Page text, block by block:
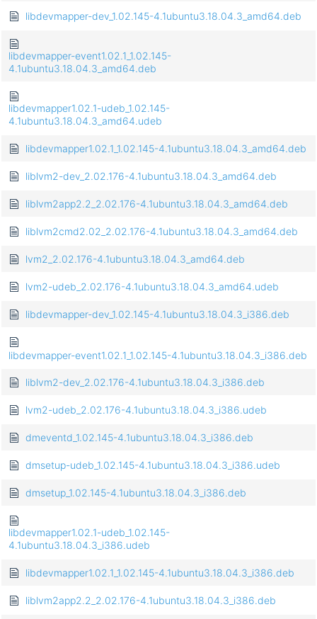
libdevmapper-dev_1.02.145-4.1ubuntu3.18.04.3_amd64.deb
libdevmapper-event1.02.1_1.02.145-
4.1ubuntu3.18.04.3_amd64.deb
libdevmapper1.02.1-udeb_1.02.145-
4.1ubuntu3.18.04.3_amd64.udeb
libdevmapper1.02.1_1.02.145-4.1ubuntu3.18.04.3_amd64.deb
liblvm2-dev_2.02.176-4.1ubuntu3.18.04.3_amd64.deb
liblvm2app2.2_2.02.176-4.1ubuntu3.18.04.3_amd64.deb
liblvm2cmd2.02_2.02.176-4.1ubuntu3.18.04.3_amd64.deb
lvm2_2.02.176-4.1ubuntu3.18.04.3_amd64.deb
lvm2-udeb_2.02.176-4.1ubuntu3.18.04.3_amd64.udeb
libdevmapper-dev_1.02.145-4.1ubuntu3.18.04.3_i386.deb
libdevmapper-event1.02.1_1.02.145-4.1ubuntu3.18.04.3_i386.deb
liblvm2-dev_2.02.176-4.1ubuntu3.18.04.3_i386.deb
lvm2-udeb_2.02.176-4.1ubuntu3.18.04.3_i386.udeb
dmeventd_1.02.145-4.1ubuntu3.18.04.3_i386.deb
dmsetup-udeb_1.02.145-4.1ubuntu3.18.04.3_i386.udeb
dmsetup_1.02.145-4.1ubuntu3.18.04.3_i386.deb
libdevmapper1.02.1-udeb_1.02.145-
4.1ubuntu3.18.04.3_i386.udeb
libdevmapper1.02.1_1.02.145-4.1ubuntu3.18.04.3_i386.deb
liblvm2app2.2_2.02.176-4.1ubuntu3.18.04.3_i386.deb